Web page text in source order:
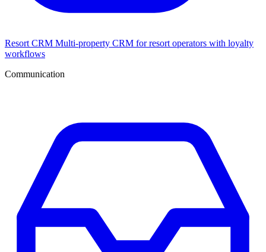
Resort CRM Multi-property CRM for resort operators with loyalty
workflows
Communication